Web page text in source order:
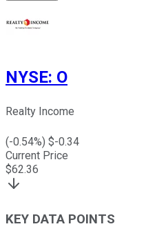
NYSE: O
Realty Income
(-0.54%) $-0.34
Current Price
$62.36
KEY DATA POINTS